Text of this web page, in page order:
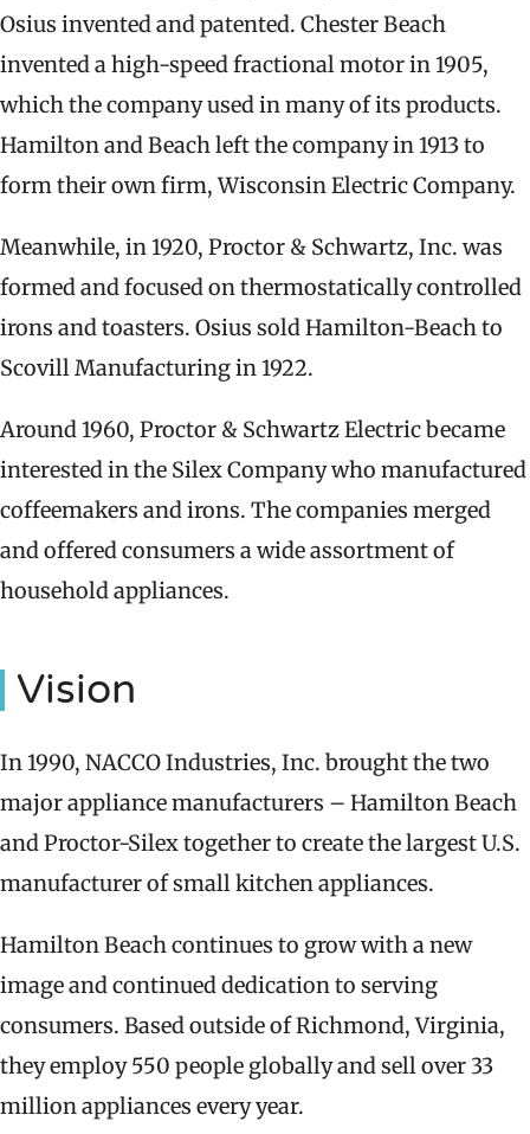
Osius invented and patented. Chester Beach
invented a high-speed fractional motor in 1905,
which the company used in many of its products.
Hamilton and Beach left the company in 1913 to
form their own firm, Wisconsin Electric Company.
Meanwhile, in 1920, Proctor & Schwartz, Inc. was
formed and focused on thermostatically controlled
irons and toasters. Osius sold Hamilton-Beach to
Scovill Manufacturing in 1922.
Around 1960, Proctor & Schwartz Electric became
interested in the Silex Company who manufactured
coffeemakers and irons. The companies merged
and offered consumers a wide assortment of
household appliances.
Vision
In 1990, NACCO Industries, Inc. brought the two
major appliance manufacturers – Hamilton Beach
and Proctor-Silex together to create the largest U.S.
manufacturer of small kitchen appliances.
Hamilton Beach continues to grow with a new
image and continued dedication to serving
consumers. Based outside of Richmond, Virginia,
they employ 550 people globally and sell over 33
million appliances every year.